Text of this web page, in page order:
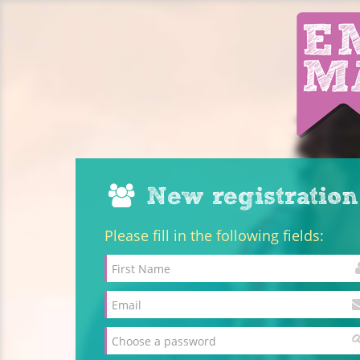
New registration
Please fill in the following fields: